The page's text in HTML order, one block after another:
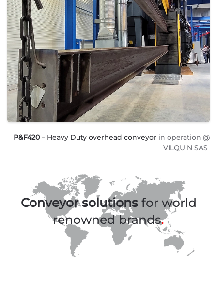
P&F420– Heavy Duty overhead conveyor in operation @
VILQUIN SAS
Conveyor solutions for world
renowned brands.